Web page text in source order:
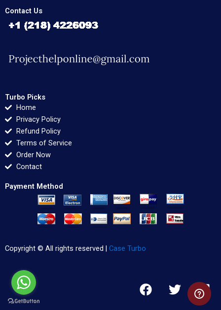
Contact Us
Turbo Picks
Home
Privacy Policy
Refund Policy
Terms of Service
Order Now
Contact
Payment Method
Copyright © All rights reserved | Case Turbo
F
a
T
w
L
i
n